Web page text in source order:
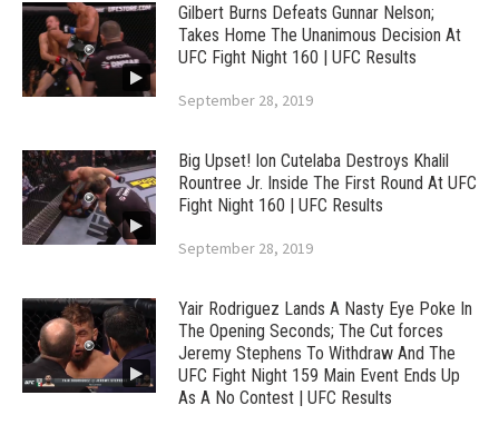
Gilbert Burns Defeats Gunnar Nelson;
Takes Home The Unanimous Decision At
UFC Fight Night 160 | UFC Results
September 28, 2019
Big Upset! Ion Cutelaba Destroys Khalil
Rountree Jr. Inside The First Round At UFC
Fight Night 160 | UFC Results
September 28, 2019
Yair Rodriguez Lands A Nasty Eye Poke In
The Opening Seconds; The Cut forces
Jeremy Stephens To Withdraw And The
UFC Fight Night 159 Main Event Ends Up
As A No Contest | UFC Results